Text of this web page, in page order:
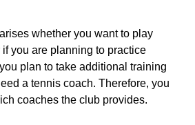
whether you want to play
you are planning to practice
plan to take additional training
a tennis coach. Therefore, you
coaches the club provides.